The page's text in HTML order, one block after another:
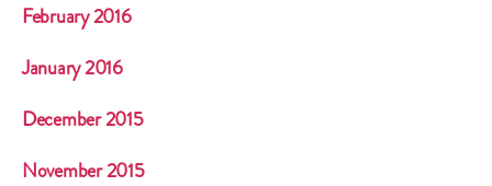
February 2016
January 2016
December 2015
November 2015